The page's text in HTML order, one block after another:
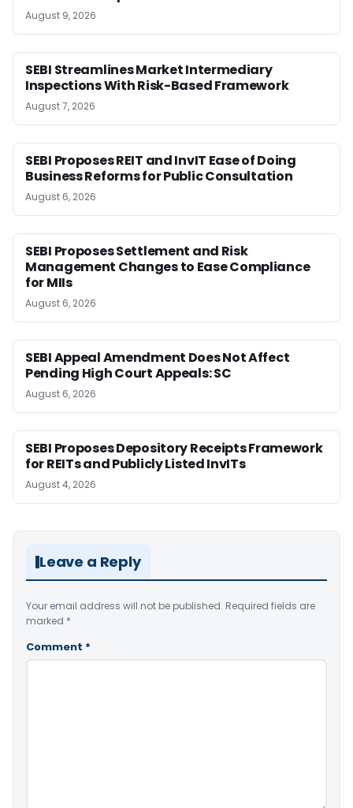
August 9, 2026
SEBI Streamlines Market Intermediary
Inspections With Risk-Based Framework
August 7, 2026
SEBI Proposes REIT and InvIT Ease of Doing
Business Reforms for Public Consultation
August 6, 2026
SEBI Proposes Settlement and Risk
Management Changes to Ease Compliance
for MIIs
August 6, 2026
SEBI Appeal Amendment Does Not Affect
Pending High Court Appeals: SC
August 6, 2026
SEBI Proposes Depository Receipts Framework
for REITs and Publicly Listed InvITs
August 4, 2026
Leave a Reply
Your email address will not be published. Required fields are
marked *
Comment *